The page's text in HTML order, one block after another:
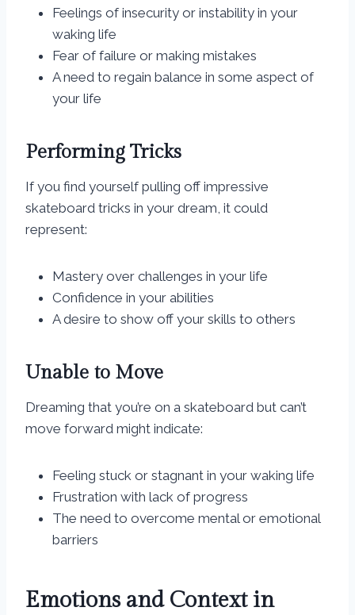
Feelings of insecurity or instability in your
waking life
Fear of failure or making mistakes
A need to regain balance in some aspect of
your life
Performing Tricks
If you find yourself pulling off impressive
skateboard tricks in your dream, it could
represent:
Mastery over challenges in your life
Confidence in your abilities
A desire to show off your skills to others
Unable to Move
Dreaming that you’re on a skateboard but can’t
move forward might indicate:
Feeling stuck or stagnant in your waking life
Frustration with lack of progress
The need to overcome mental or emotional
barriers
Emotions and Context in